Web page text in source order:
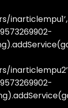
inarticlempu1’,